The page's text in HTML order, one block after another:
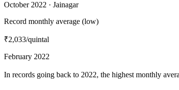
October 2022 · Jainagar
Record monthly average (low)
₹2,033/quintal
February 2022
In records going back to 2022, the highest monthly